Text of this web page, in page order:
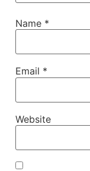
Name *
Email *
Website